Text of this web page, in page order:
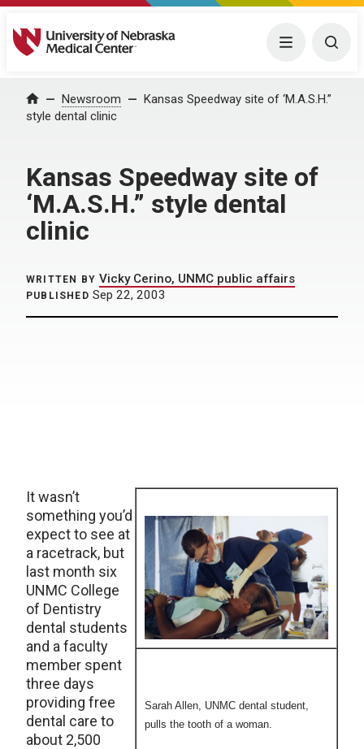
University of Nebraska Medical Center Menu
Home Newsroom
Kansas Speedway site of ‘M.A.S.H.”
style dental clinic
Kansas Speedway site of
‘M.A.S.H.” style dental
clinic
WRITTEN BY Vicky Cerino, UNMC public affairs
PUBLISHED Sep 22, 2003
Sarah Allen, UNMC dental student,
pulls the tooth of a woman.
It wasn’t
something you’d
expect to see at
a racetrack, but
last month six
UNMC College
of Dentistry
dental students
and a faculty
member spent
three days
providing free
dental care to
about 2,500